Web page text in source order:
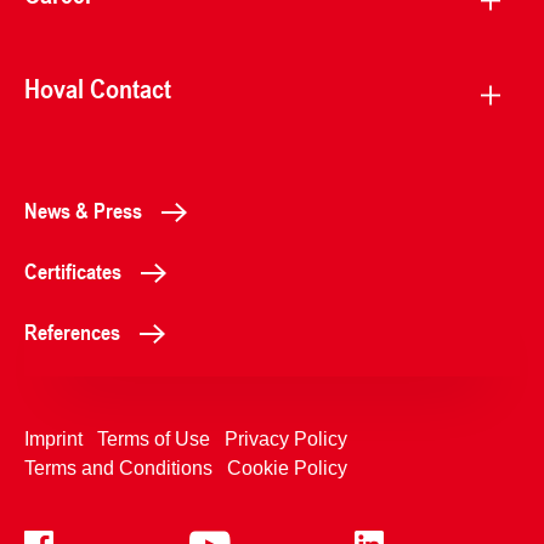
Hoval Contact
News & Press
Certificates
References
Imprint Terms of Use
Privacy Policy
Terms and Conditions
Cookie Policy